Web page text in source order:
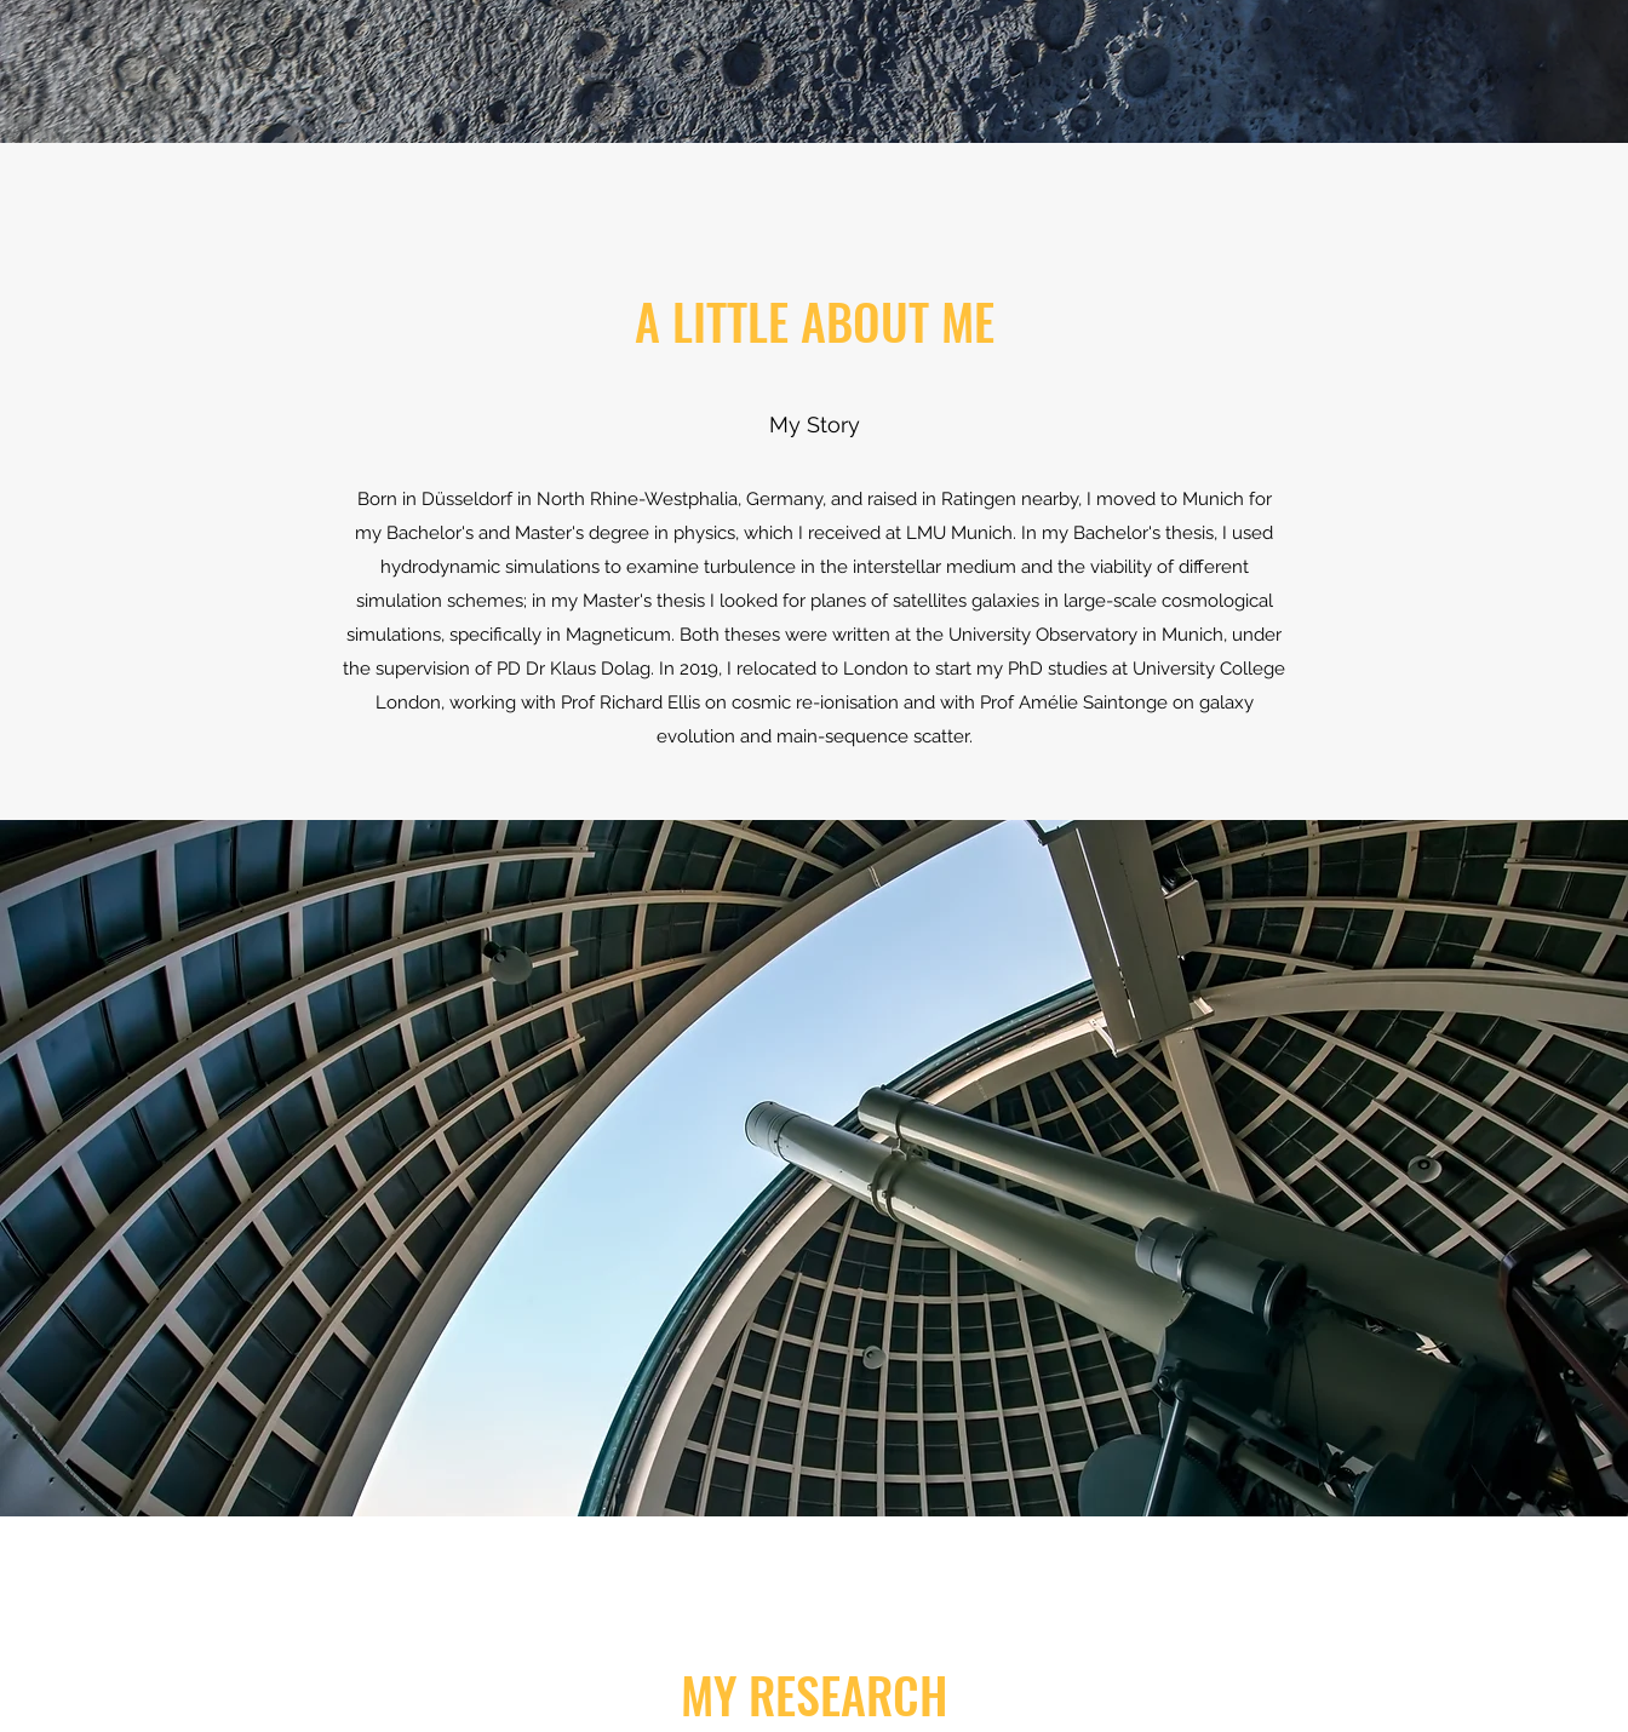
A LITTLE ABOUT ME
My Story
Born in Düsseldorf in North Rhine-Westphalia, Germany, and raised in Ratingen nearby, I moved to Munich for
my Bachelor's and Master's degree in physics, which I received at LMU Munich. In my Bachelor's thesis, I used
hydrodynamic simulations to examine turbulence in the interstellar medium and the viability of different
simulation schemes; in my Master's thesis I looked for planes of satellites galaxies in large-scale cosmological
simulations, specifically in Magneticum. Both theses were written at the University Observatory in Munich, under
the supervision of PD Dr Klaus Dolag. In 2019, I relocated to London to start my PhD studies at University College
London, working with Prof Richard Ellis on cosmic re-ionisation and with Prof Amélie Saintonge on galaxy
evolution and main-sequence scatter.
MY RESEARCH